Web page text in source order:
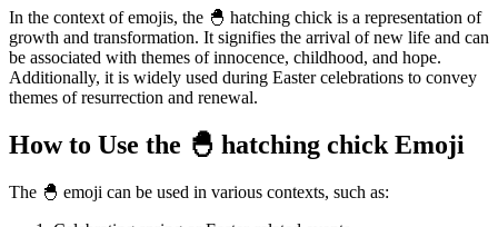
In the context of emojis, the 🐣 hatching chick is a representation of
growth and transformation. It signifies the arrival of new life and can
be associated with themes of innocence, childhood, and hope.
Additionally, it is widely used during Easter celebrations to convey
themes of resurrection and renewal.
How to Use the 🐣 hatching chick Emoji
The 🐣 emoji can be used in various contexts, such as: